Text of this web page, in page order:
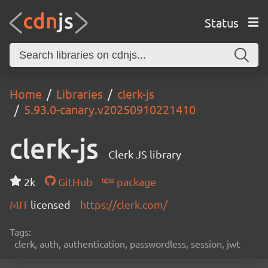
Status
Home Libraries
clerk-js
5.93.0-canary.v20250910221410
clerk-js Clerk JS library
2k GitHub
package
MIT licensed https://clerk.com/
Tags:
clerk, auth, authentication, passwordless, session, jwt